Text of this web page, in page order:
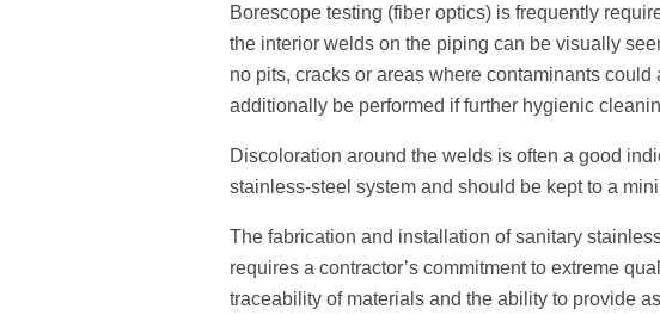
Borescope testing (fiber optics) is frequently
the interior welds on the piping can be visually
no pits, cracks or areas where contaminants
additionally be performed if further hygienic
Discoloration around the welds is often a good
stainless-steel system and should be kept to a
The fabrication and installation of sanitary
requires a contractor’s commitment to extreme
traceability of materials and the ability to provide